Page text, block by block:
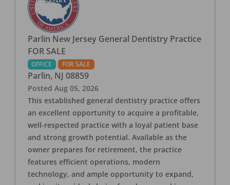
Parlin New Jersey General Dentistry Practice
FOR SALE
OFFICE FOR SALE
Parlin, NJ 08859
Posted Aug 05, 2026
This established general dentistry practice offers
an excellent opportunity to acquire a profitable,
well-respected practice with a loyal patient base
and strong growth potential. Available as the
owner prepares for retirement, the practice
features efficient operations, modern
technology, and ample opportunity to expand,